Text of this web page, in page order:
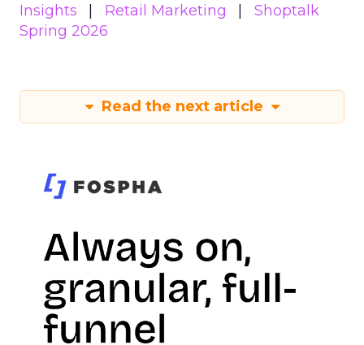
Insights Retail Marketing
Shoptalk
Spring 2026
Read the next article